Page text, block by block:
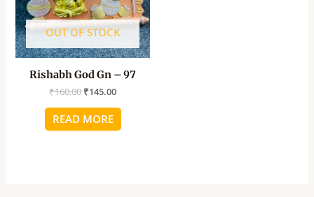
OUT OF STOCK
Rishabh God Gn – 97
₹160.00 ₹145.00
READ MORE